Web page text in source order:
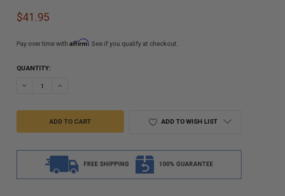
$41.95
Pay over time with Affirm. See if you qualify at checkout.
CURRENT
QUANTITY:
DECREASE QUANTITY OF SUCTION CUP RV ANTENNA MOUNT
INCREASE QUANTITY OF SUCTION CUP RV ANTENNA MOUNT
ADD TO WISH LIST
FREE SHIPPING 100% GUARANTEE